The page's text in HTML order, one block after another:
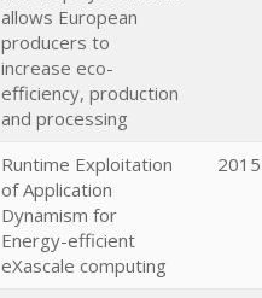
allows European
producers to
increase eco-
efficiency, production
and processing
Runtime Exploitation
of Application
Dynamism for
Energy-efficient
eXascale computing
2015